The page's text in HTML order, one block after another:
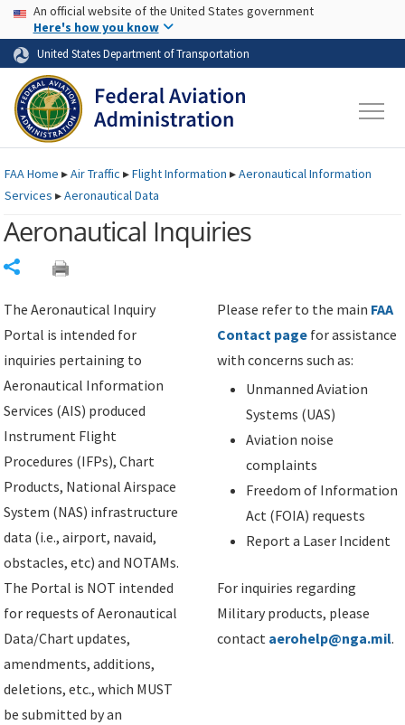
Skip to page content Skip to main content
USA Banner
An official website of the United States government
Here's how you know
United States Department of Transportation
FAAHome ▸Air Traffic ▸Flight Information ▸Aeronautical Information
Services ▸Aeronautical Data
Aeronautical Inquiries
The Aeronautical Inquiry
Portal is intended for
inquiries pertaining to
Aeronautical Information
Services (AIS) produced
Instrument Flight
Procedures (IFPs), Chart
Products, National Airspace
System (NAS) infrastructure
data (i.e., airport, navaid,
obstacles, etc) and NOTAMs.
The Portal is NOT intended
for requests of Aeronautical
Data/Chart updates,
amendments, additions,
deletions, etc., which MUST
be submitted by an
Please refer to the main FAA
Contact page for assistance
with concerns such as:
Unmanned Aviation
Systems (UAS)
Aviation noise
complaints
Freedom of Information
Act (FOIA) requests
Report a Laser Incident
For inquiries regarding
Military products, please
contact aerohelp@nga.mil.